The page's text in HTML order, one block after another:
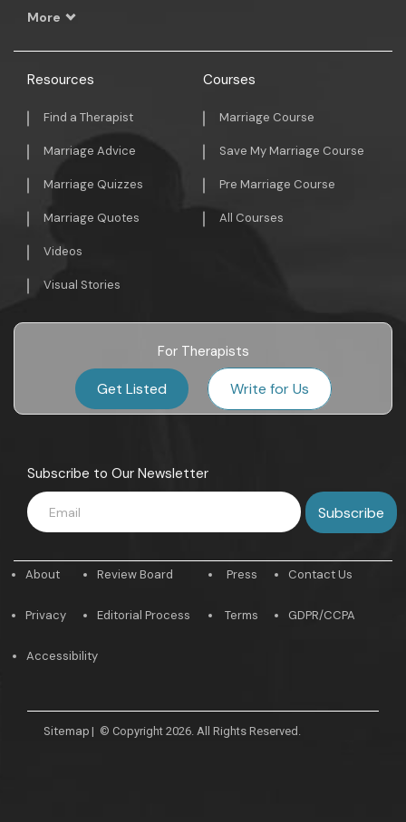
More
Resources
Find a Therapist
Marriage Advice
Marriage Quizzes
Marriage Quotes
Videos
Visual Stories
Courses
Marriage Course
Save My Marriage Course
Pre Marriage Course
All Courses
For Therapists
Get Listed Write for Us
Subscribe to Our Newsletter
About
Privacy
Review Board
Editorial Process
Press
Terms
Contact Us
GDPR/CCPA
Accessibility
Sitemap | © Copyright 2026. All Rights Reserved.